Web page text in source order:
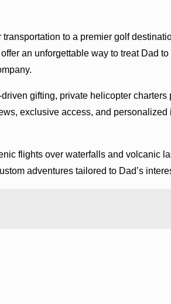
to a premier golf
an unforgettable way to treat Dad
gifting, private helicopter charters
exclusive access, and personalized
flights over waterfalls and volcanic
adventures tailored to Dad’s